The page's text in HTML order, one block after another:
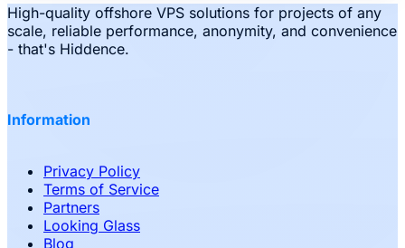
High-quality offshore VPS solutions for projects of any
scale, reliable performance, anonymity, and convenience
- that's Hiddence.
Information
Privacy Policy
Terms of Service
Partners
Looking Glass
Blog